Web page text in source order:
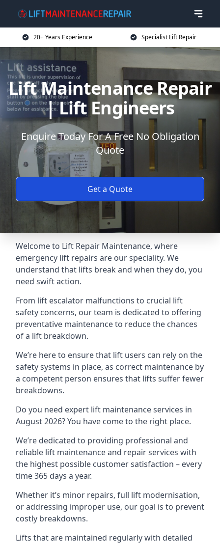
20+ Years Experience Specialist Lift Repair
Lift Maintenance Repair
| Lift Engineers
Enquire Today For A Free No Obligation
Quote
Get a Quote
Welcome to Lift Repair Maintenance, where
emergency lift repairs are our speciality. We
understand that lifts break and when they do, you
need swift action.
From lift escalator malfunctions to crucial lift
safety concerns, our team is dedicated to offering
preventative maintenance to reduce the chances
of a lift breakdown.
We’re here to ensure that lift users can rely on the
safety systems in place, as correct maintenance by
a competent person ensures that lifts suffer fewer
breakdowns.
Do you need expert lift maintenance services in
August 2026? You have come to the right place.
We’re dedicated to providing professional and
reliable lift maintenance and repair services with
the highest possible customer satisfaction – every
time 365 days a year.
Whether it’s minor repairs, full lift modernisation,
or addressing improper use, our goal is to prevent
costly breakdowns.
Lifts that are maintained regularly with detailed